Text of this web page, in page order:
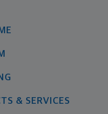
& SERVICES